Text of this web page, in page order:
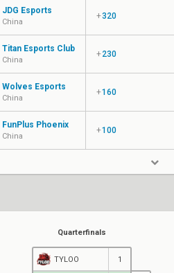
JDG Esports
China
+320
Titan Esports Club
China
+230
Wolves Esports
China
+160
FunPlus Phoenix
China
+100
Quarterfinals
TYLOO 1